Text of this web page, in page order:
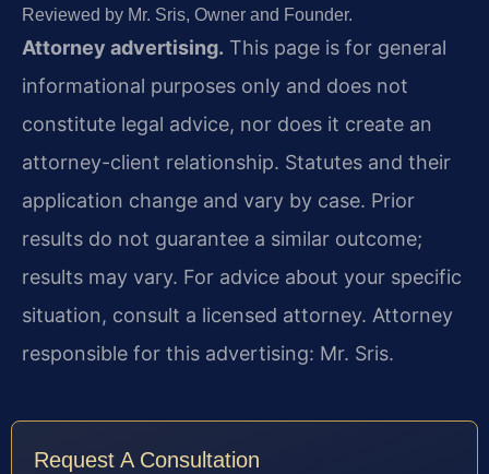
Reviewed by Mr. Sris, Owner and Founder.
Attorney advertising. This page is for general
informational purposes only and does not
constitute legal advice, nor does it create an
attorney-client relationship. Statutes and their
application change and vary by case. Prior
results do not guarantee a similar outcome;
results may vary. For advice about your specific
situation, consult a licensed attorney. Attorney
responsible for this advertising: Mr. Sris.
Request A Consultation